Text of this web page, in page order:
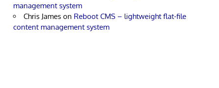
management system
Chris James on Reboot CMS – lightweight flat-file
content management system